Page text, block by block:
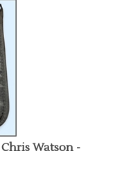
Watson -